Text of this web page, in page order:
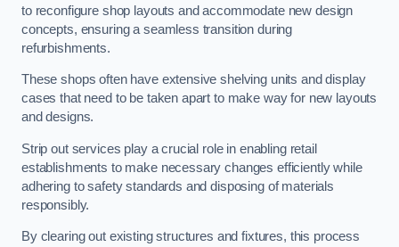
to reconfigure shop layouts and accommodate new design
concepts, ensuring a seamless transition during
refurbishments.
These shops often have extensive shelving units and display
cases that need to be taken apart to make way for new layouts
and designs.
Strip out services play a crucial role in enabling retail
establishments to make necessary changes efficiently while
adhering to safety standards and disposing of materials
responsibly.
By clearing out existing structures and fixtures, this process